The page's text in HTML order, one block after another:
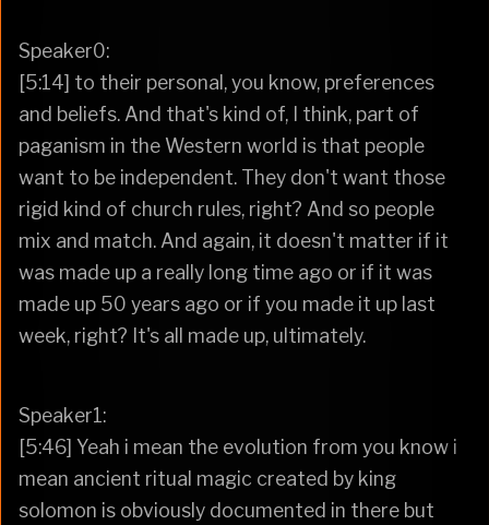
Speaker0:
[5:14] to their personal, you know, preferences
and beliefs. And that's kind of, I think, part of
paganism in the Western world is that people
want to be independent. They don't want those
rigid kind of church rules, right? And so people
mix and match. And again, it doesn't matter if it
was made up a really long time ago or if it was
made up 50 years ago or if you made it up last
week, right? It's all made up, ultimately.
Speaker1:
[5:46] Yeah i mean the evolution from you know i
mean ancient ritual magic created by king
solomon is obviously documented in there but